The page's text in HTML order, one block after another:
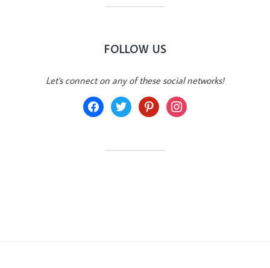
FOLLOW US
Let's connect on any of these social networks!
facebooktwitter pinterestinstagram